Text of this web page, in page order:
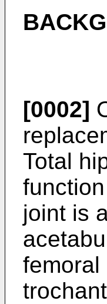
[0002]
Total
joint is
femoral